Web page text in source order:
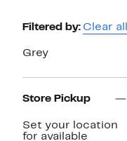
Page
Filtered by: Clear all
Grey
Store Pickup
Set your location
for available